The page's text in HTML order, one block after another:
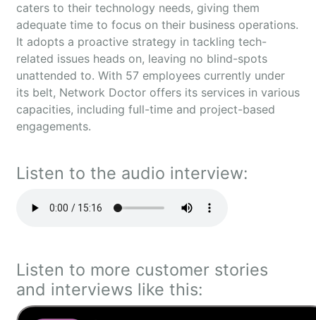
caters to their technology needs, giving them
adequate time to focus on their business operations.
It adopts a proactive strategy in tackling tech-
related issues heads on, leaving no blind-spots
unattended to. With 57 employees currently under
its belt, Network Doctor offers its services in various
capacities, including full-time and project-based
engagements.
Listen to the audio interview:
Listen to more customer stories
and interviews like this: